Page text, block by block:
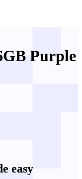
Purple
easy